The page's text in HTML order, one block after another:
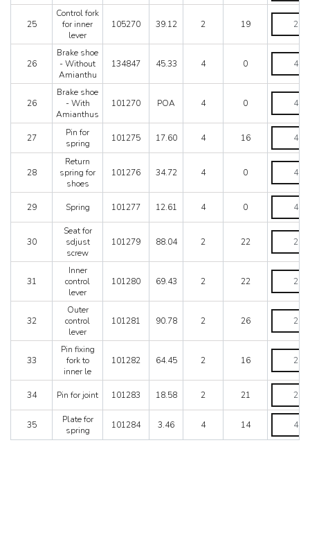
25
Control fork
for inner
lever
105270 39.12 2 19
Control
for
inner
quantity
26
Brake shoe
- Without
Amianthu
134847 45.33 4 0
Brake
-
Without
Amianthu
quantity
26
Brake shoe
- With
Amianthus
101270 POA 4 0
Brake
-
With
quantity
27
Pin for
spring
101275 17.60 4 16
Pin
spring
quantity
28
Return
spring for
shoes
101276 34.72 4 0
Return
spring
for
shoes
quantity
29 Spring 101277 12.61 4 0
Spring
quantity
30
Seat for
sdjust
screw
101279 88.04 2 22
Seat
sdjust
screw
quantity
31
Inner
control
lever
101280 69.43 2 22
Inner
control
lever
quantity
32
Outer
control
lever
101281 90.78 2 26
Outer
control
lever
quantity
33
Pin fixing
fork to
inner le
101282 64.45 2 16
Pin
fork
to
le
quantity
34 Pin for joint 101283 18.58 2 21
Pin
joint
quantity
35
Plate for
spring
101284 3.46 4 14
Plate
spring